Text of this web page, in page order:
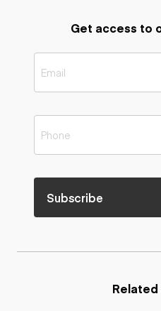
Get access to
Subscribe